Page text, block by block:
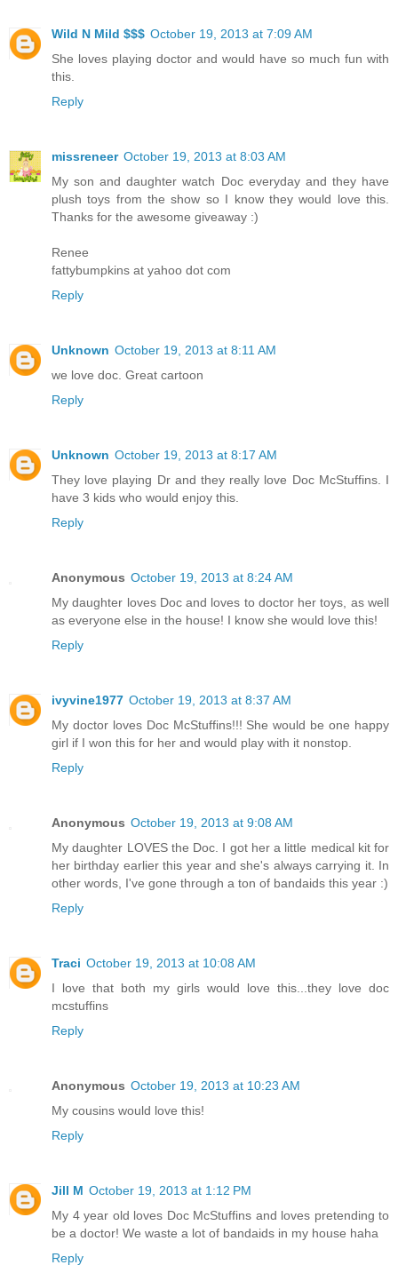
Wild N Mild $$$ October 19, 2013 at 7:09 AM
She loves playing doctor and would have so much fun with
this.
Reply
missreneer October 19, 2013 at 8:03 AM
My son and daughter watch Doc everyday and they have
plush toys from the show so I know they would love this.
Thanks for the awesome giveaway :)
Renee
fattybumpkins at yahoo dot com
Reply
Unknown October 19, 2013 at 8:11 AM
we love doc. Great cartoon
Reply
Unknown October 19, 2013 at 8:17 AM
They love playing Dr and they really love Doc McStuffins. I
have 3 kids who would enjoy this.
Reply
Anonymous October 19, 2013 at 8:24 AM
My daughter loves Doc and loves to doctor her toys, as well
as everyone else in the house! I know she would love this!
Reply
ivyvine1977 October 19, 2013 at 8:37 AM
My doctor loves Doc McStuffins!!! She would be one happy
girl if I won this for her and would play with it nonstop.
Reply
Anonymous October 19, 2013 at 9:08 AM
My daughter LOVES the Doc. I got her a little medical kit for
her birthday earlier this year and she's always carrying it. In
other words, I've gone through a ton of bandaids this year :)
Reply
Traci October 19, 2013 at 10:08 AM
I love that both my girls would love this...they love doc
mcstuffins
Reply
Anonymous October 19, 2013 at 10:23 AM
My cousins would love this!
Reply
Jill M October 19, 2013 at 1:12 PM
My 4 year old loves Doc McStuffins and loves pretending to
be a doctor! We waste a lot of bandaids in my house haha
Reply